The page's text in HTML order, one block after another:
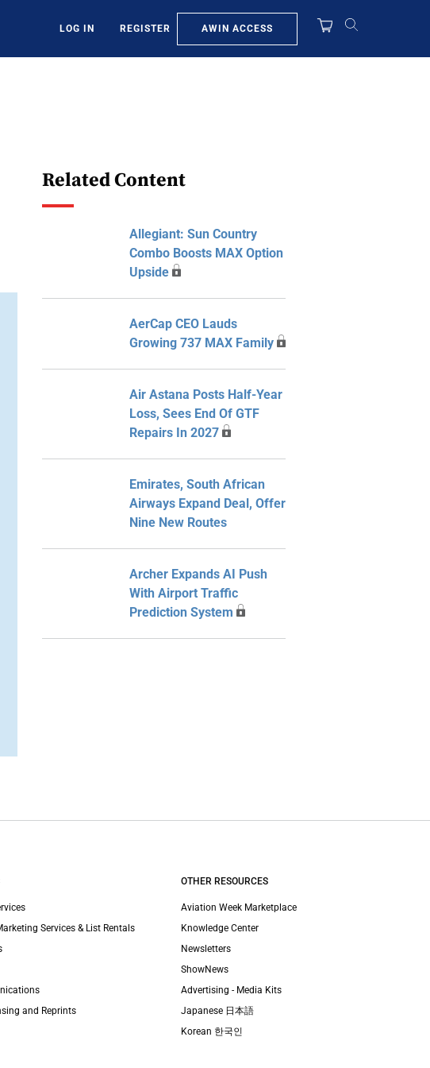
LOG IN REGISTER AWIN ACCESS
Related Content
Allegiant: Sun Country
Combo Boosts MAX Option
Upside
AerCap CEO Lauds
Growing 737 MAX Family
Air Astana Posts Half-Year
Loss, Sees End Of GTF
Repairs In 2027
Emirates, South African
Airways Expand Deal, Offer
Nine New Routes
Archer Expands AI Push
With Airport Traffic
Prediction System
Services & List Rentals
and Reprints
OTHER RESOURCES
Aviation Week Marketplace
Knowledge Center
Newsletters
ShowNews
Advertising - Media Kits
Japanese 日本語
Korean 한국인